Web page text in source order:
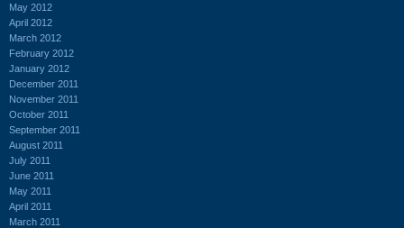
May 2012
April 2012
March 2012
February 2012
January 2012
December 2011
November 2011
October 2011
September 2011
August 2011
July 2011
June 2011
May 2011
April 2011
March 2011